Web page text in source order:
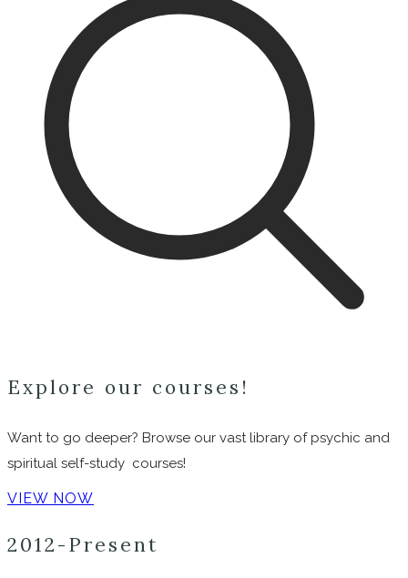
Explore our courses!
Want to go deeper? Browse our vast library of psychic and
spiritual self-study courses!
VIEW NOW
2012-Present